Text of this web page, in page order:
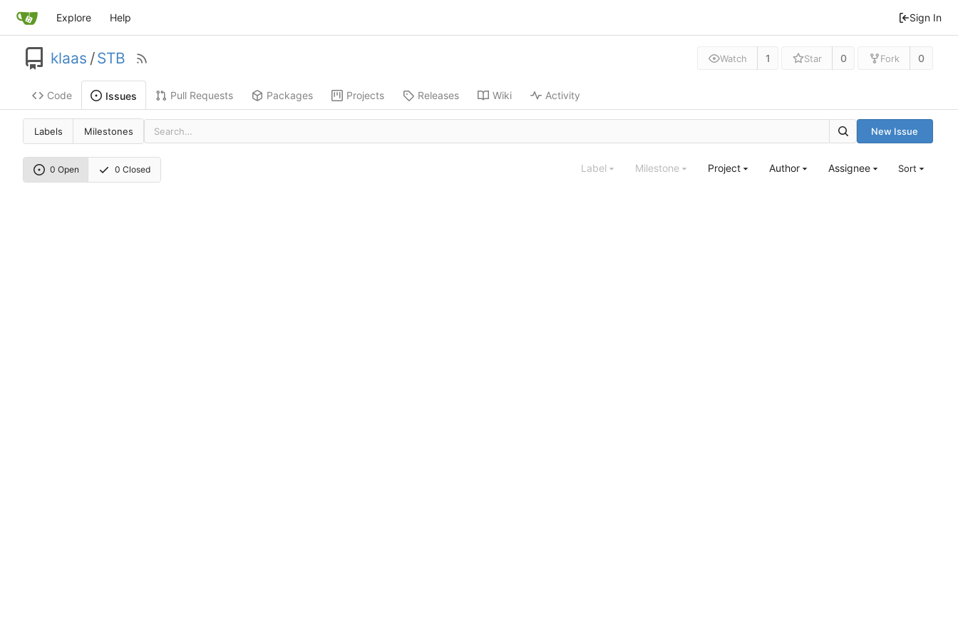
Explore Help Sign In
klaas /STB Watch 1 Star 0 Fork 0
Code Issues Pull Requests Packages Projects Releases Wiki Activity
Labels Milestones New Issue
0 Open 0 Closed Label Milestone Project Author Assignee Sort